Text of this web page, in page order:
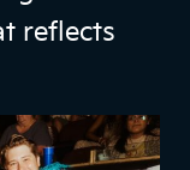
reflects